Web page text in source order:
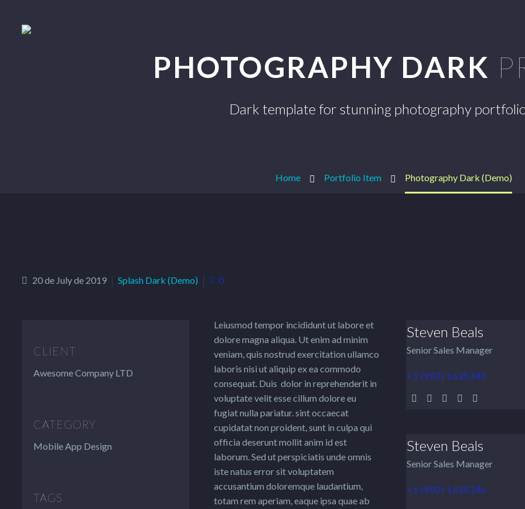
PHOTOGRAPHY DARK
Dark template for stunning photography
Home Portfolio Item Photography Dark (Demo)
20 de July de 2019 Splash Dark (Demo) 0
CLIENT
Awesome Company LTD
CATEGORY
Mobile App Design
TAGS
Leiusmod tempor incididunt ut labore et
dolore magna aliqua. Ut enim ad minim
veniam, quis nostrud exercitation ullamco
laboris nisi ut aliquip ex ea commodo
consequat. Duis dolor in reprehenderit in
voluptate velit esse cillum dolore eu
fugiat nulla pariatur. sint occaecat
cupidatat non proident, sunt in culpa qui
officia deserunt mollit anim id est
laborum. Sed ut perspiciatis unde omnis
iste natus error sit voluptatem
accusantium doloremque laudantium,
totam rem aperiam, eaque ipsa quae ab
Steven Beals
Senior Sales Manager
+1 (987) 1625346
Steven Beals
Senior Sales Manager
+1 (987) 1625346